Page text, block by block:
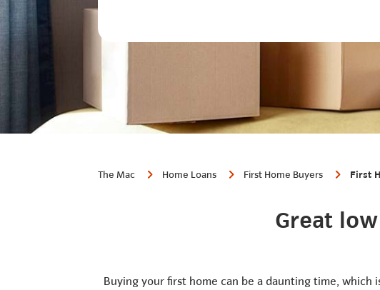
The Mac Home Loans First Home Buyers First
Great
Buying your first home can be a daunting time, which